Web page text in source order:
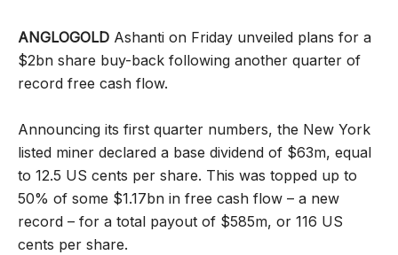
ANGLOGOLD Ashanti on Friday unveiled plans for a
$2bn share buy-back following another quarter of
record free cash flow.
Announcing its first quarter numbers, the New York
listed miner declared a base dividend of $63m, equal
to 12.5 US cents per share. This was topped up to
50% of some $1.17bn in free cash flow – a new
record – for a total payout of $585m, or 116 US
cents per share.